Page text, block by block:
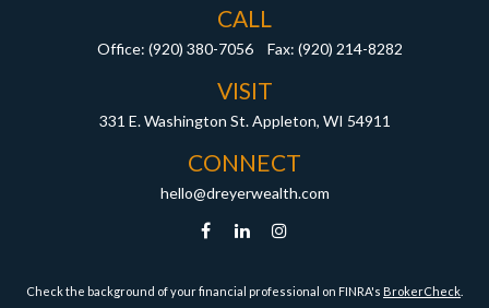
CALL
Office: (920) 380-7056 Fax: (920) 214-8282
VISIT
331 E. Washington St. Appleton, WI 54911
CONNECT
hello@dreyerwealth.com
Check the background of your financial professional on FINRA's BrokerCheck